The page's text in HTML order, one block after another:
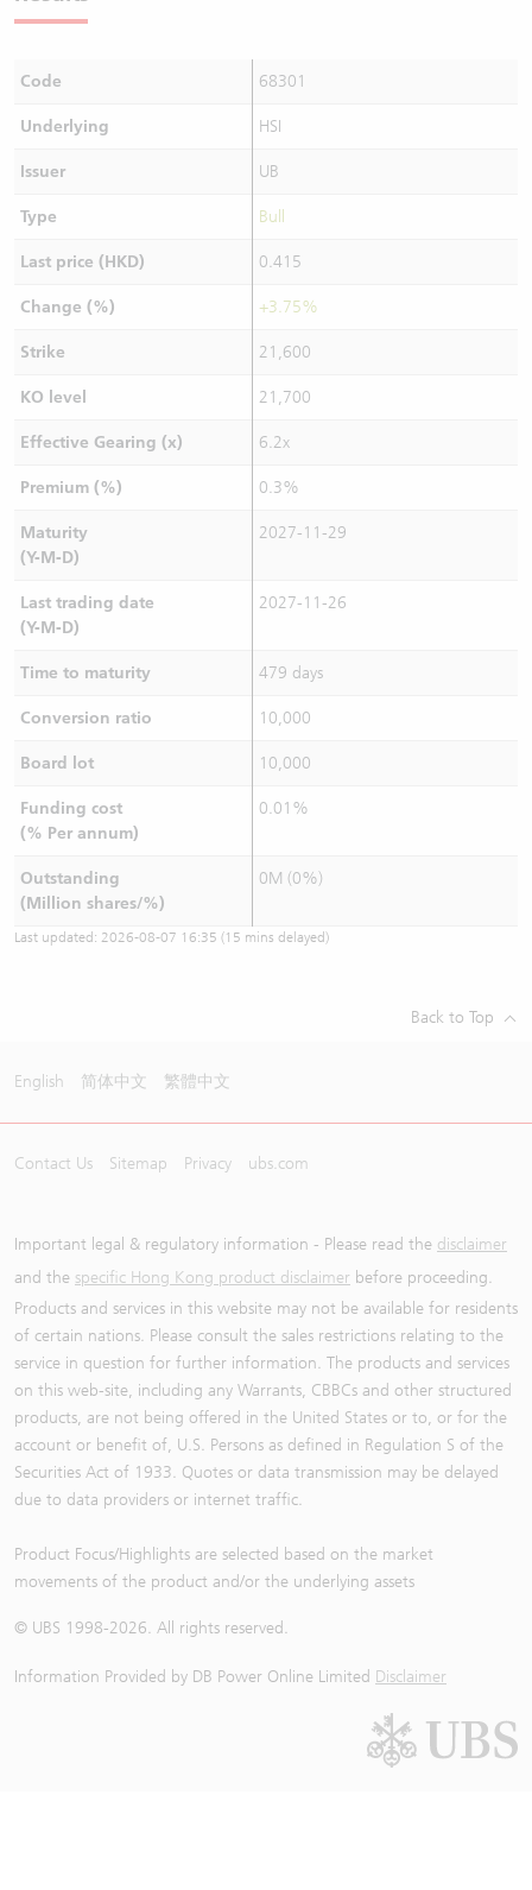
Code 68301
Underlying HSI
Issuer UB
Type Bull
Last price (HKD) 0.415
Change (%) +3.75%
Strike 21,600
KO level 21,700
Effective Gearing (x) 6.2x
Premium (%) 0.3%
Maturity
(Y-M-D)
2027-11-29
Last trading date
(Y-M-D)
2027-11-26
Time to maturity 479 days
Conversion ratio 10,000
Board lot 10,000
Funding cost
(% Per annum)
0.01%
Outstanding
(Million shares/%)
0M (0%)
Last updated: 2026-08-07 16:35 (15 mins delayed)
Back to Top
English 简体中文 繁體中文
Contact Us Sitemap Privacy ubs.com
Important legal & regulatory information - Please read the disclaimer
and the specific Hong Kong product disclaimer before proceeding.
Products and services in this website may not be available for residents
of certain nations. Please consult the sales restrictions relating to the
service in question for further information. The products and services
on this web-site, including any Warrants, CBBCs and other structured
products, are not being offered in the United States or to, or for the
account or benefit of, U.S. Persons as defined in Regulation S of the
Securities Act of 1933. Quotes or data transmission may be delayed
due to data providers or internet traffic.
Product Focus/Highlights are selected based on the market
movements of the product and/or the underlying assets
© UBS 1998-2026. All rights reserved.
Information Provided by DB Power Online Limited Disclaimer